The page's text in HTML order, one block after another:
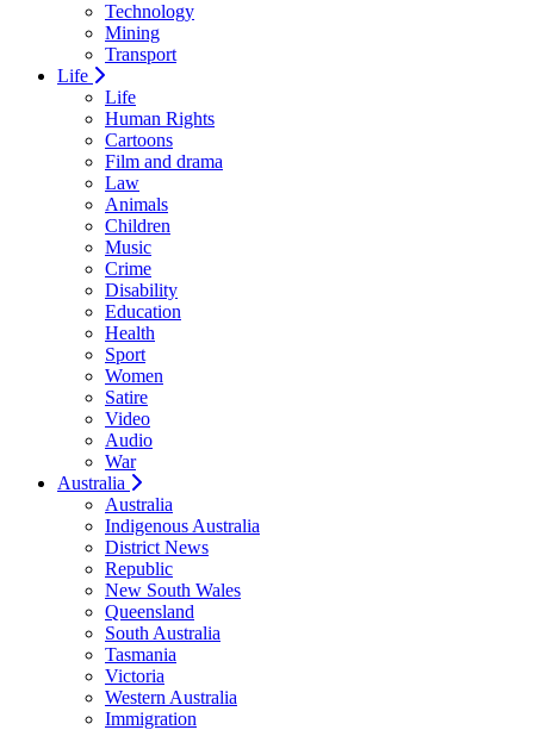
Technology
Mining
Transport
Life
Life
Human Rights
Cartoons
Film and drama
Law
Animals
Children
Music
Crime
Disability
Education
Health
Sport
Women
Satire
Video
Audio
War
Australia
Australia
Indigenous Australia
District News
Republic
New South Wales
Queensland
South Australia
Tasmania
Victoria
Western Australia
Immigration